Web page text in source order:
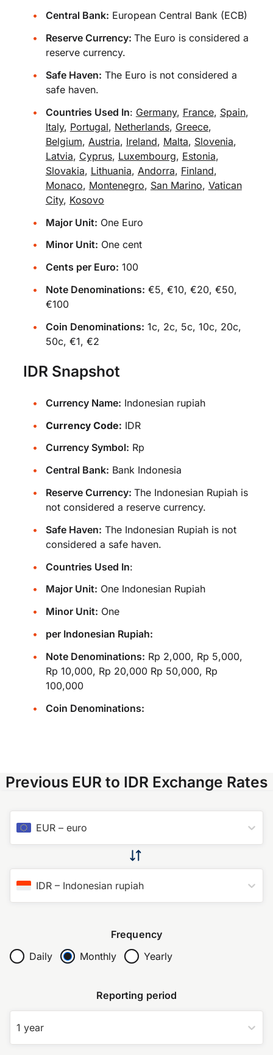
Central Bank: European Central Bank (ECB)
Reserve Currency: The Euro is considered a
reserve currency.
Safe Haven: The Euro is not considered a
safe haven.
Countries Used In: Germany, France, Spain,
Italy, Portugal, Netherlands, Greece,
Belgium, Austria, Ireland, Malta, Slovenia,
Latvia, Cyprus, Luxembourg, Estonia,
Slovakia, Lithuania, Andorra, Finland,
Monaco, Montenegro, San Marino, Vatican
City, Kosovo
Major Unit: One Euro
Minor Unit: One cent
Cents per Euro: 100
Note Denominations: €5, €10, €20, €50,
€100
Coin Denominations: 1c, 2c, 5c, 10c, 20c,
50c, €1, €2
IDR Snapshot
Currency Name: Indonesian rupiah
Currency Code: IDR
Currency Symbol: Rp
Central Bank: Bank Indonesia
Reserve Currency: The Indonesian Rupiah is
not considered a reserve currency.
Safe Haven: The Indonesian Rupiah is not
considered a safe haven.
Countries Used In:
Major Unit: One Indonesian Rupiah
Minor Unit: One
per Indonesian Rupiah:
Note Denominations: Rp 2,000, Rp 5,000,
Rp 10,000, Rp 20,000 Rp 50,000, Rp
100,000
Coin Denominations:
Previous EUR to IDR Exchange Rates
EUR – euro
IDR – Indonesian rupiah
Frequency
Daily
Monthly Yearly
Reporting period
1 year